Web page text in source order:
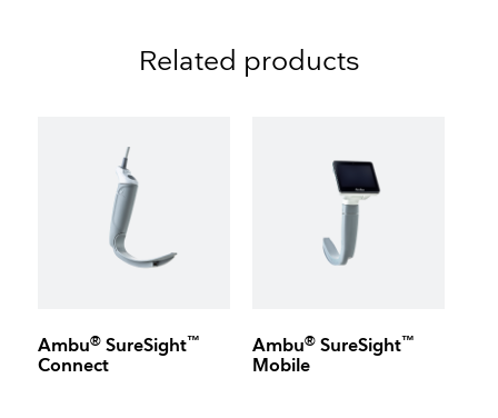
Related products
Ambu® SureSight™
Connect
Ambu®SureSight™
Mobile